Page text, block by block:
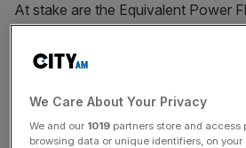
At stake are the Equivalent Power
rules, which limit interference from
systems like
geostationary orbit (GSO)
enabled over 10,000 LEO satellites
giants are pushing for changes,
We Care About Your Privacy
We and our 1019 partners store and access
browsing data or unique identifiers, on